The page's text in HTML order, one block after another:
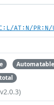
AT:N/